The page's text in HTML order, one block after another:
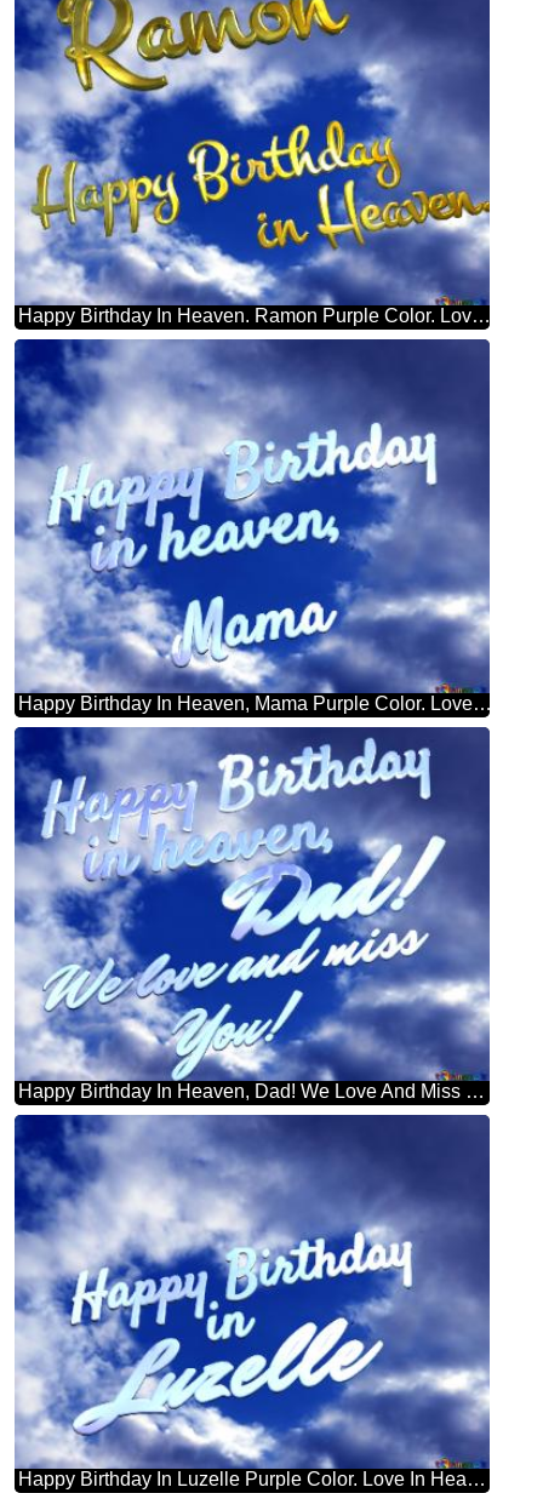
Happy Birthday In Heaven. Ramon Purple Color. Love In Heaven.
Happy Birthday In Heaven, Mama Purple Color. Love In Heaven.
Happy Birthday In Heaven, Dad! We Love And Miss You! Purple Color. Love In Heaven.
Happy Birthday In Luzelle Purple Color. Love In Heaven.